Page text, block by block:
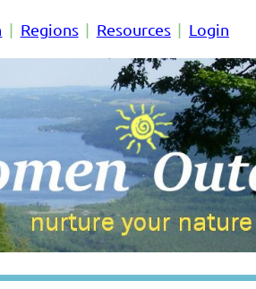
Regions Resources Login